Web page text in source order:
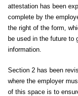
attestation has been
complete by the
the right of the form,
be used in the future to
information.
Section 2 has been
where the employer
of this space is to